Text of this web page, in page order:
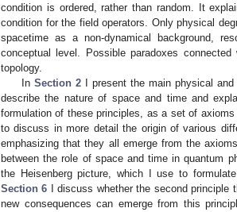
condition is ordered, rather than random. It
condition for the field operators. Only physical
spacetime as a non-dynamical background,
conceptual level. Possible paradoxes
topology.
InSection 2 I present the main physical
describe the nature of space and time and
formulation of these principles, as a set of
to discuss in more detail the origin of various
emphasizing that they all emerge from the
between the role of space and time in quantum
the Heisenberg picture, which I use to
Section 6 I discuss whether the second
new consequences can emerge from this